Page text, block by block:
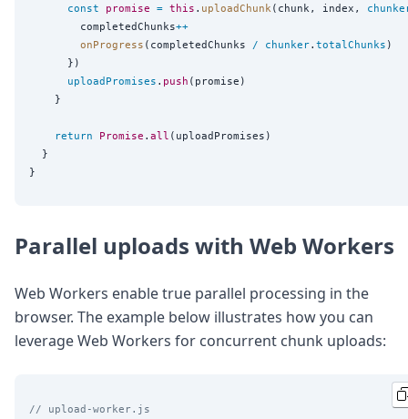
const
promise = this . uploadChunk(chunk, index,
        completedChunks
++
onProgress (completedChunks / chunker. totalChunks )
      })
uploadPromises . push (promise)
    }
return Promise . all (uploadPromises)
  }
Parallel uploads with Web Workers
Web Workers enable true parallel processing in the
browser. The example below illustrates how you can
leverage Web Workers for concurrent chunk uploads:
// upload-worker.js